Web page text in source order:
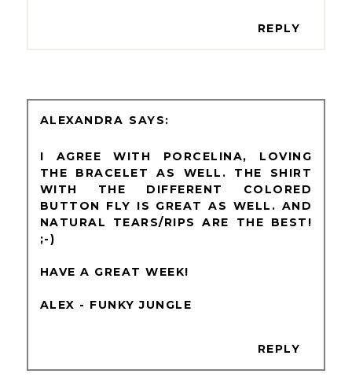
REPLY
ALEXANDRA
I AGREE WITH PORCELINA, LOVING
THE BRACELET AS WELL. THE SHIRT
WITH THE DIFFERENT COLORED
BUTTON FLY IS GREAT AS WELL. AND
NATURAL TEARS/RIPS ARE THE BEST!
;-)
HAVE A GREAT WEEK!
ALEX - FUNKY JUNGLE
REPLY